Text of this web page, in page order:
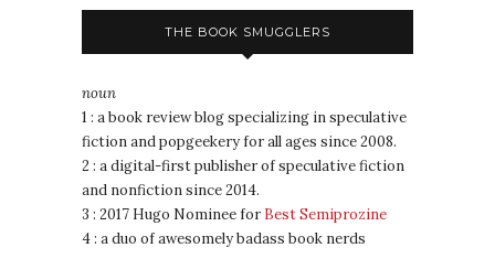
THE BOOK SMUGGLERS
noun
1 : a book review blog specializing in speculative
fiction and popgeekery for all ages since 2008.
2 : a digital-first publisher of speculative fiction
and nonfiction since 2014.
3 : 2017 Hugo Nominee for Best Semiprozine
4 : a duo of awesomely badass book nerds